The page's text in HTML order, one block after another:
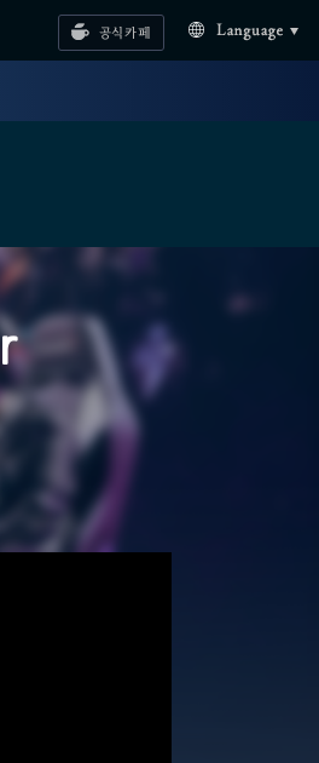
공식카페
Language